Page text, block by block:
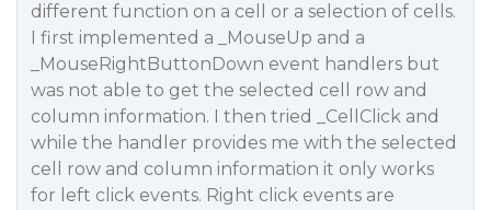
different function on a cell or a selection of cells.
I first implemented a _MouseUp and a
_MouseRightButtonDown event handlers but
was not able to get the selected cell row and
column information. I then tried _CellClick and
while the handler provides me with the selected
cell row and column information it only works
for left click events. Right click events are